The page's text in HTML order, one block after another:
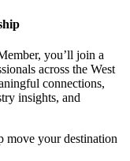
you’ll join a
across the West
connections,
insights, and
move your destination